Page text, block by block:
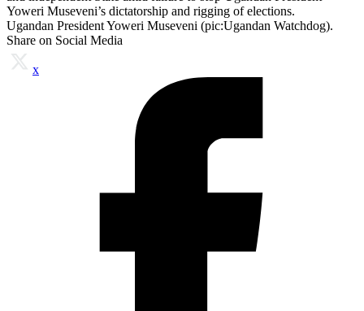
Ugandan President Yoweri Museveni (pic:Ugandan Watchdog).
Share on Social Media
x